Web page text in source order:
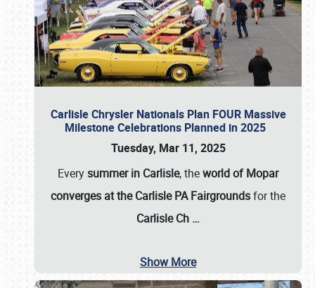
Carlisle Chrysler Nationals Plan FOUR Massive
Milestone Celebrations Planned in 2025
Tuesday, Mar 11, 2025
Everysummer in Carlisle, theworld of Mopar
converges at the Carlisle PA Fairgroundsfor the
Carlisle Ch …
Show More